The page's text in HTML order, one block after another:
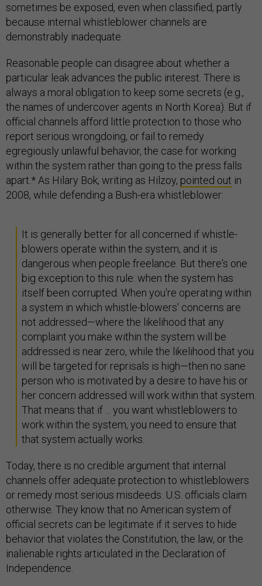
sometimes be exposed, even when classified, partly
because internal whistleblower channels are
demonstrably inadequate.
Reasonable people can disagree about whether a
particular leak advances the public interest. There is
always a moral obligation to keep some secrets (e.g.,
the names of undercover agents in North Korea). But if
official channels afford little protection to those who
report serious wrongdoing, or fail to remedy
egregiously unlawful behavior, the case for working
within the system rather than going to the press falls
apart.* As Hilary Bok, writing as Hilzoy, pointed out in
2008, while defending a Bush-era whistleblower:
It is generally better for all concerned if whistle-
blowers operate within the system, and it is
dangerous when people freelance. But there's one
big exception to this rule: when the system has
itself been corrupted. When you're operating within
a system in which whistle-blowers' concerns are
not addressed—where the likelihood that any
complaint you make within the system will be
addressed is near zero, while the likelihood that you
will be targeted for reprisals is high—then no sane
person who is motivated by a desire to have his or
her concern addressed will work within that system.
That means that if ... you want whistleblowers to
work within the system, you need to ensure that
that system actually works.
Today, there is no credible argument that internal
channels offer adequate protection to whistleblowers
or remedy most serious misdeeds. U.S. officials claim
otherwise. They know that no American system of
official secrets can be legitimate if it serves to hide
behavior that violates the Constitution, the law, or the
inalienable rights articulated in the Declaration of
Independence.